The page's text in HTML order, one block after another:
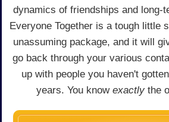
dynamics of friendships and long-
Everyone Together is a tough little
unassuming package, and it will
go back through your various
up with people you haven't
years. You know exactly the